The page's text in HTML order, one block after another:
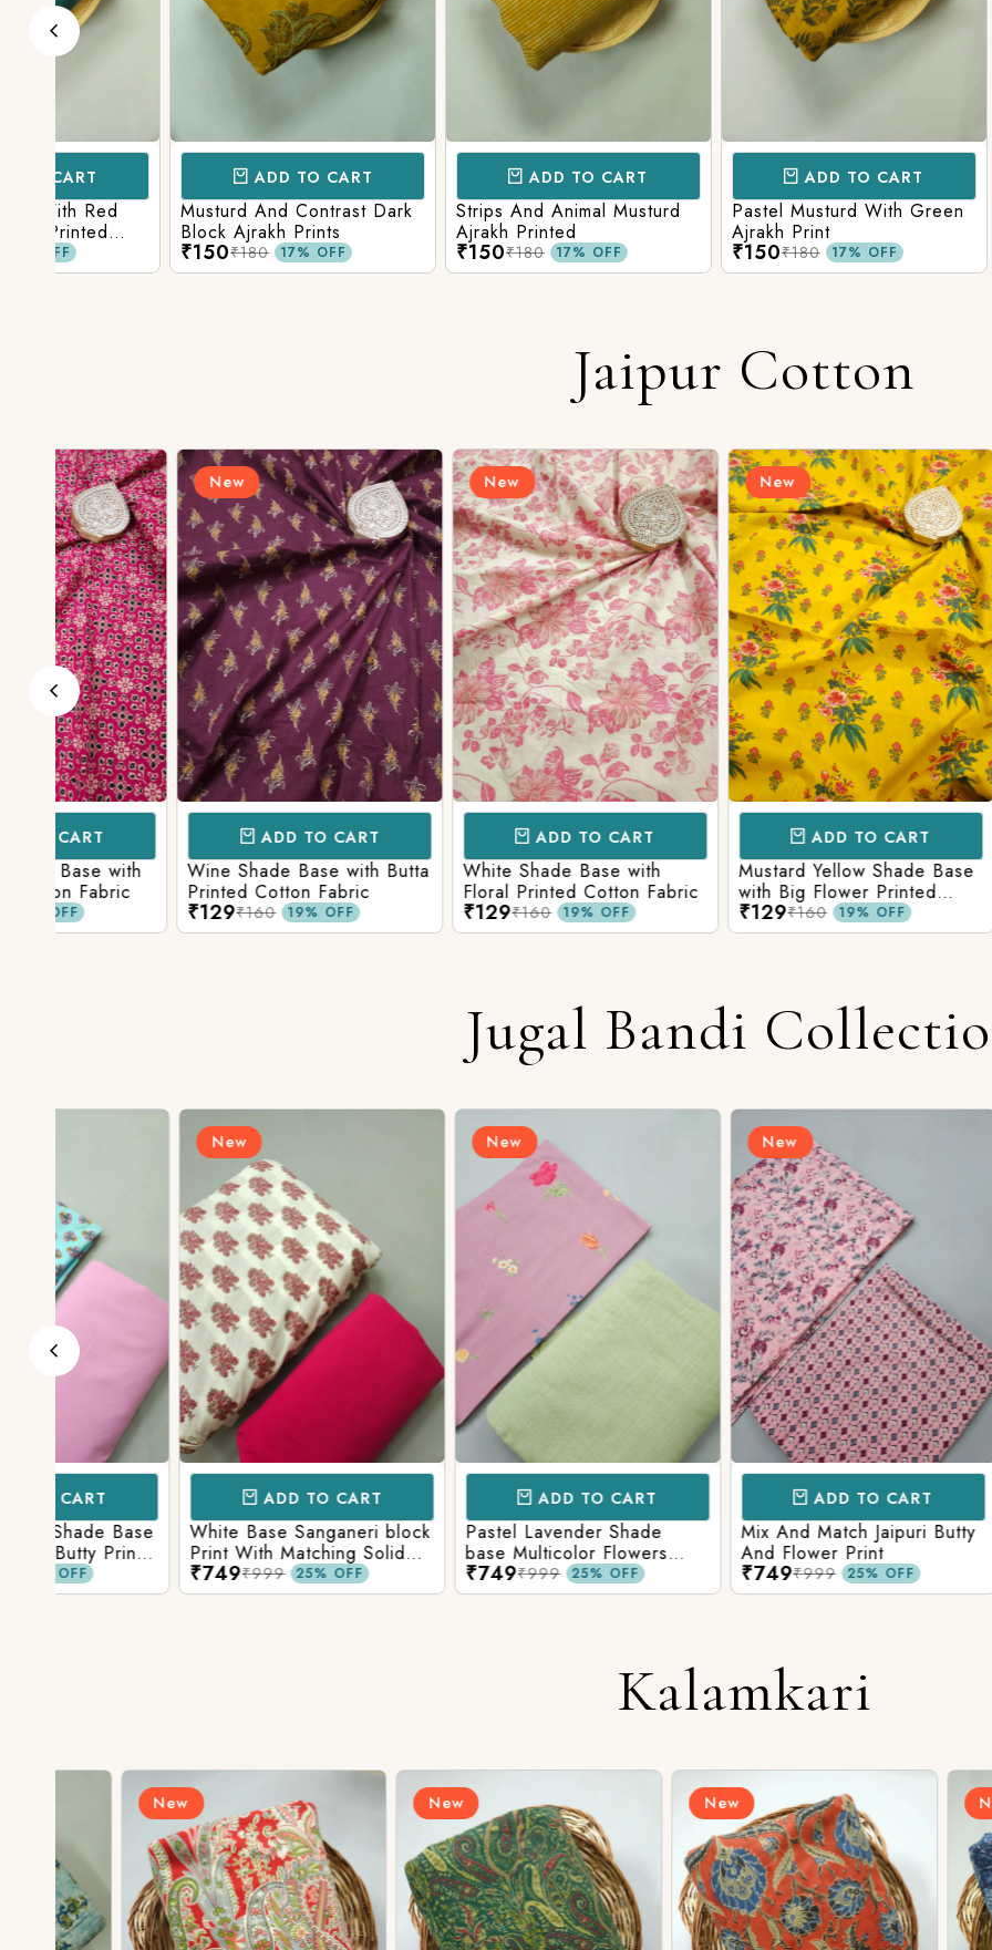
ADD TO CART
Musturd And Contrast Dark
Block Ajrakh Prints
₹150 17% OFF
ADD TO CART
Strips And Animal Musturd
Ajrakh Printed
₹150 17% OFF
ADD TO CART
Pastel Musturd With Green
₹150 17% OFF
Leaf
Printed
₹150
Jaipur Cotton
New
ADD TO CART
Wine Shade Base with Butta
Printed Cotton Fabric
₹129 19% OFF
New
ADD TO CART
White Shade Base with
Floral Printed Cotton Fabric
₹129 19% OFF
New
ADD TO CART
Mustard Yellow Shade Base
with Big Flower Printed
Cotton Fabric
₹129 19% OFF
New
Red
Printed
₹129
Jugal Bandi
ADD TO CART
White Base Sanganeri block
Print With Matching Solid
Bottom
₹749 25% OFF
ADD TO CART
Pastel Lavender Shade
base Multicolor Flowers
Print With Matching Solid
Bottom
₹749 25% OFF
ADD TO CART
Mix And Match Jaipuri Butty
And Flower Print
₹749 25% OFF
White
Flower
Matching
₹749
Kalamkari
Login/Register
Send OTP